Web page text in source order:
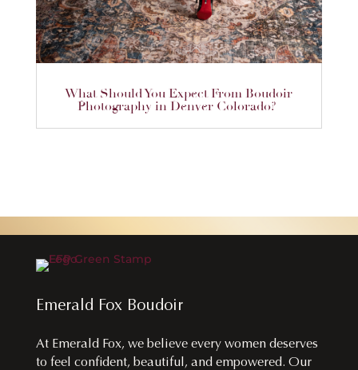
What Should You Expect From Boudoir
Photography in Denver Colorado?
Emerald Fox Boudoir
At Emerald Fox, we believe every women deserves
to feel confident, beautiful, and empowered. Our